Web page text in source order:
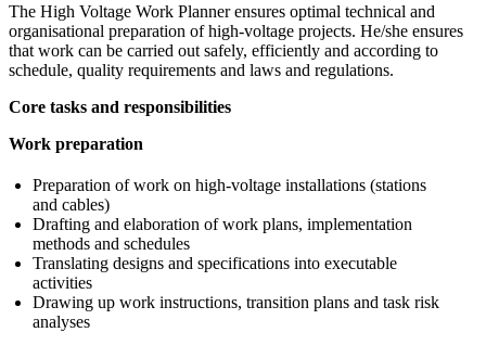
The High Voltage Work Planner ensures optimal technical and
organisational preparation of high-voltage projects. He/she ensures
that work can be carried out safely, efficiently and according to
schedule, quality requirements and laws and regulations.
Core tasks and responsibilities
Work preparation
Preparation of work on high-voltage installations (stations
and cables)
Drafting and elaboration of work plans, implementation
methods and schedules
Translating designs and specifications into executable
activities
Drawing up work instructions, transition plans and task risk
analyses